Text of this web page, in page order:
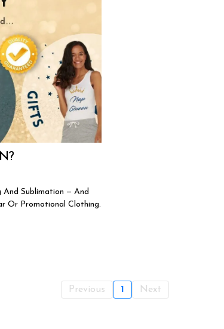
And Sublimation — And
Or Promotional Clothing.
Previous 1 Next